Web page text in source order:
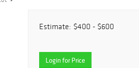
Estimate: $400 - $600
Login for Price